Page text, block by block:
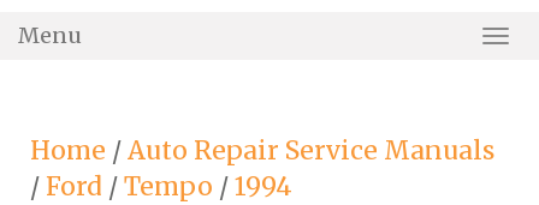
Menu
Home /Auto Repair Service Manuals
/ Ford /Tempo /1994